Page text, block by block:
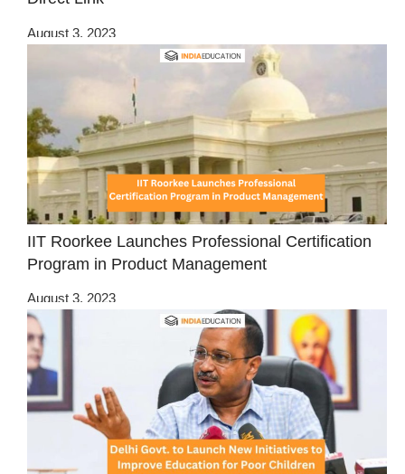
August 3, 2023
IIT Roorkee Launches Professional Certification
Program in Product Management
August 3, 2023